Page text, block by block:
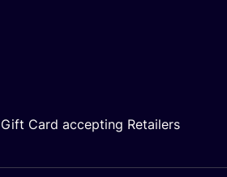
Card accepting Retailers